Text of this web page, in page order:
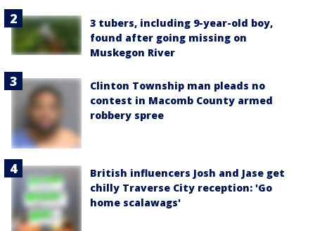
3 tubers, including 9-year-old boy,
found after going missing on
Muskegon River
Clinton Township man pleads no
contest in Macomb County armed
robbery spree
British influencers Josh and Jase get
chilly Traverse City reception: 'Go
home scalawags'